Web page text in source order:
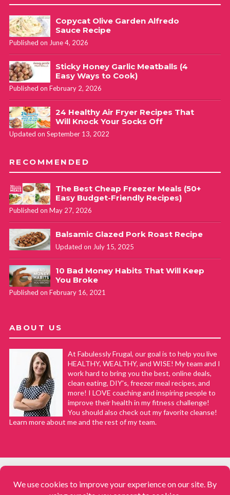
Copycat Olive Garden Alfredo
Sauce Recipe
Published on June 4, 2026
Sticky Honey Garlic Meatballs (4
Easy Ways to Cook)
Published on February 2, 2026
24 Healthy Air Fryer Recipes That
Will Knock Your Socks Off
Updated on September 13, 2022
RECOMMENDED
The Best Cheap Freezer Meals (50+
Easy Budget-Friendly Recipes)
Published on May 27, 2026
Balsamic Glazed Pork Roast Recipe
Updated on July 15, 2025
10 Bad Money Habits That Will Keep
You Broke
Published on February 16, 2021
ABOUT US
At Fabulessly Frugal, our goal is to help you live
HEALTHY, WEALTHY, and WISE! My team and I
work hard to bring you the best, online deals,
clean eating, DIY's, freezer meal recipes, and
more! I LOVE coaching and inspiring people to
improve their health in my fitness challenge!
You should also check out my favorite cleanse!
Learn more about me and the rest of my team.